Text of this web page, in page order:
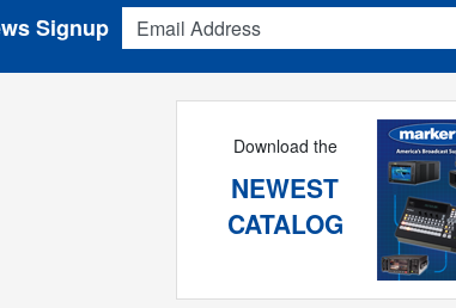
Email Address
Signup
Download the
NEWEST
CATALOG